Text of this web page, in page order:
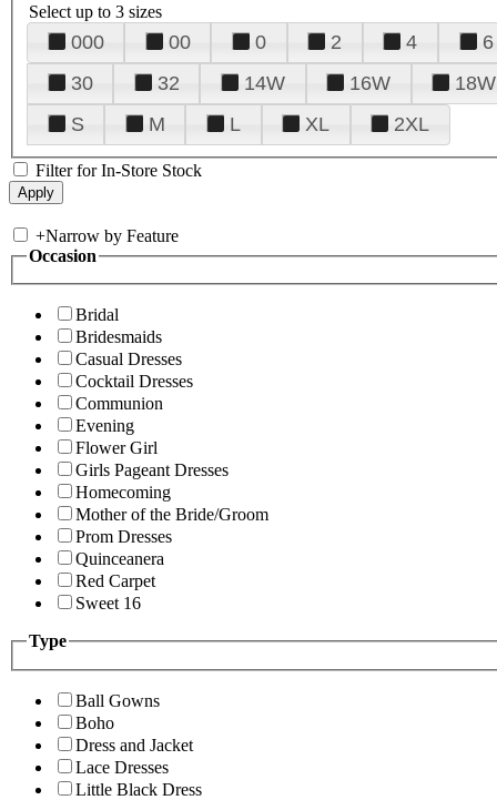
Select up to 3 sizes
000 00 0 2 4 6
30
32 14W 16W 18W
S
M L XL 2XL
Filter for In-Store Stock
+Narrow by Feature
Occasion
Bridal
Bridesmaids
Casual Dresses
Cocktail Dresses
Communion
Evening
Flower Girl
Girls Pageant Dresses
Homecoming
Mother of the Bride/Groom
Prom Dresses
Quinceanera
Red Carpet
Sweet 16
Type
Ball Gowns
Boho
Dress and Jacket
Lace Dresses
Little Black Dress